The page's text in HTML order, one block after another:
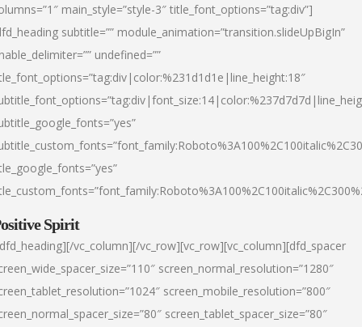
main_style=”style-3″ title_font_options=”tag:div”]
subtitle=”” module_animation=”transition.slideUpBigIn”
undefined=””
Spirit
vc_column][/vc_row][vc_row][vc_column][dfd_spacer
screen_normal_resolution=”1280″
screen_mobile_resolution=”800″
screen_tablet_spacer_size=”80″